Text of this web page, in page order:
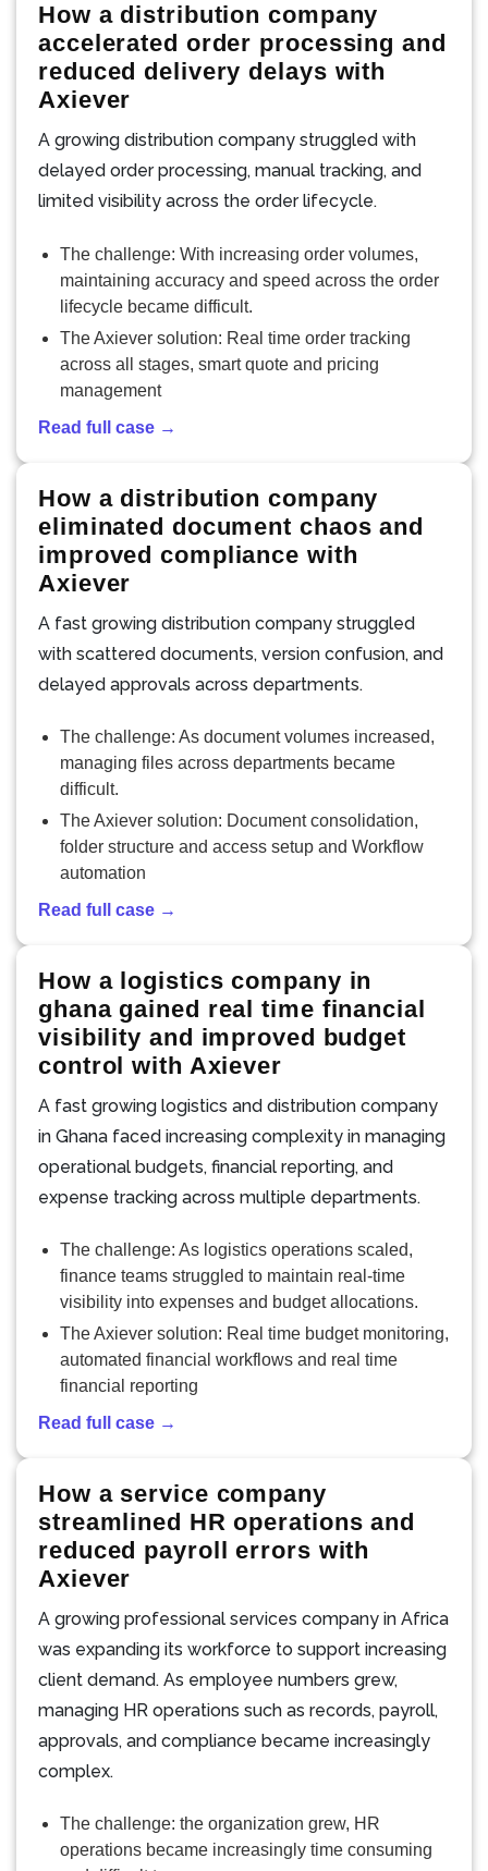
How a distribution company
accelerated order processing and
reduced delivery delays with
Axiever
A growing distribution company struggled with
delayed order processing, manual tracking, and
limited visibility across the order lifecycle.
The challenge: With increasing order volumes,
maintaining accuracy and speed across the order
lifecycle became difficult.
The Axiever solution: Real time order tracking
across all stages, smart quote and pricing
management
Read full case →
How a distribution company
eliminated document chaos and
improved compliance with
Axiever
A fast growing distribution company struggled
with scattered documents, version confusion, and
delayed approvals across departments.
The challenge: As document volumes increased,
managing files across departments became
difficult.
The Axiever solution: Document consolidation,
folder structure and access setup and Workflow
automation
Read full case →
How a logistics company in
ghana gained real time financial
visibility and improved budget
control with Axiever
A fast growing logistics and distribution company
in Ghana faced increasing complexity in managing
operational budgets, financial reporting, and
expense tracking across multiple departments.
The challenge: As logistics operations scaled,
finance teams struggled to maintain real-time
visibility into expenses and budget allocations.
The Axiever solution: Real time budget monitoring,
automated financial workflows and real time
financial reporting
Read full case →
How a service company
streamlined HR operations and
reduced payroll errors with
Axiever
A growing professional services company in Africa
was expanding its workforce to support increasing
client demand. As employee numbers grew,
managing HR operations such as records, payroll,
approvals, and compliance became increasingly
complex.
The challenge: the organization grew, HR
operations became increasingly time consuming